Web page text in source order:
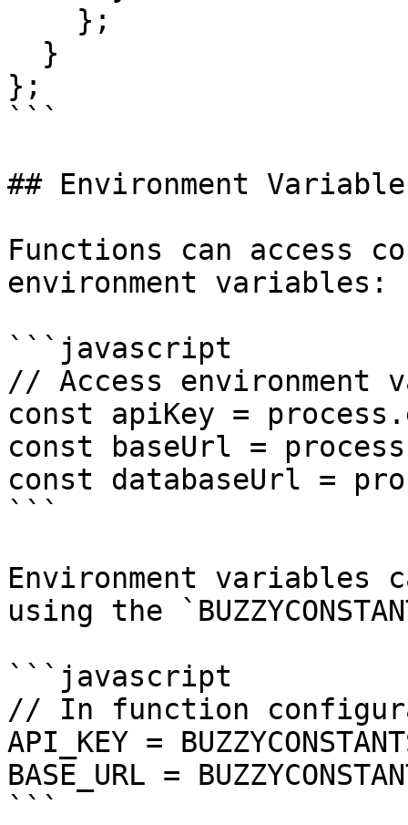
};
```
## Environment
Functions can access
environment variables:
```javascript
// Access environment
const apiKey =
const baseUrl =
const databaseUrl =
```
Environment variables
using the
```javascript
// In function
API_KEY =
BASE_URL =
```